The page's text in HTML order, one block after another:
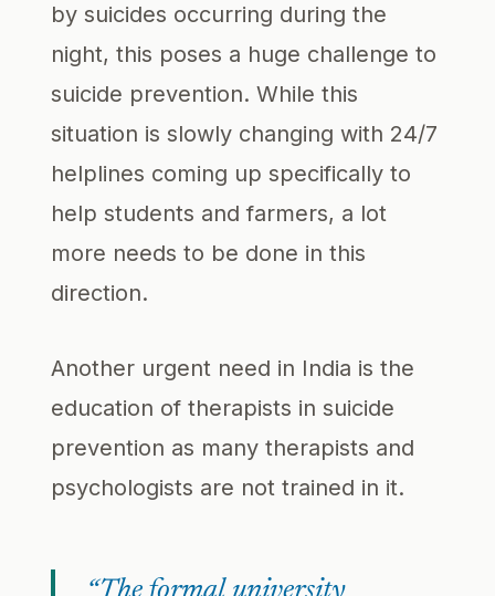
by suicides occurring during the
night, this poses a huge challenge to
suicide prevention. While this
situation is slowly changing with 24/7
helplines coming up specifically to
help students and farmers, a lot
more needs to be done in this
direction.
Another urgent need in India is the
education of therapists in suicide
prevention as many therapists and
psychologists are not trained in it.